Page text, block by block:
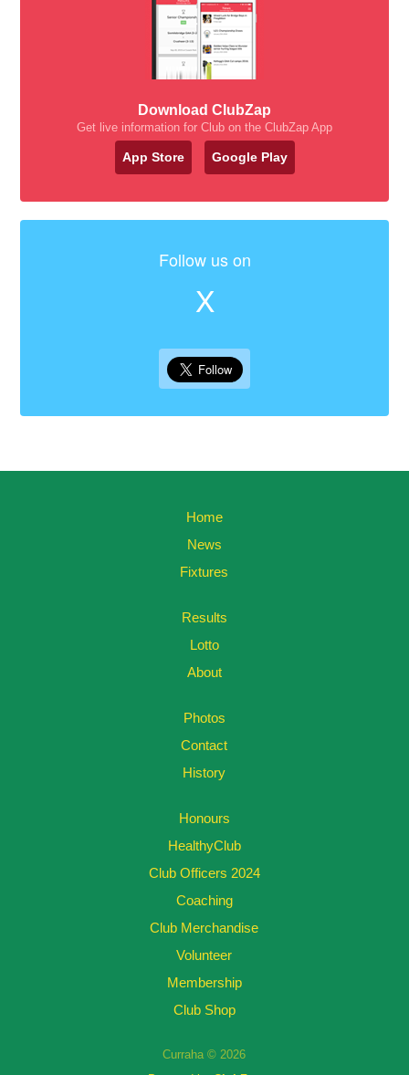
Download ClubZap
Get live information for Club on the ClubZap App
App Store Google Play
Follow us on
X
Home
News
Fixtures
Results
Lotto
About
Photos
Contact
History
Honours
HealthyClub
Club Officers 2024
Coaching
Club Merchandise
Volunteer
Membership
Club Shop
Curraha © 2026